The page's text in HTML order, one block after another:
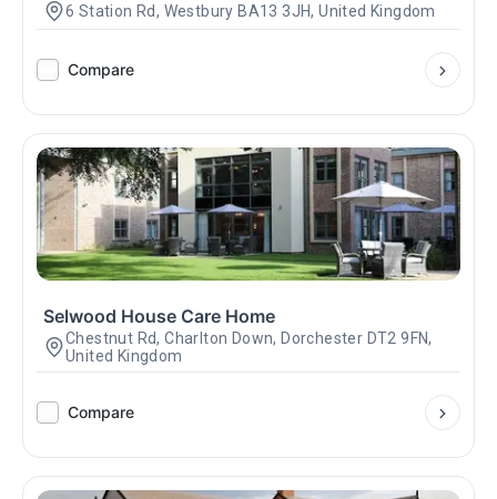
6 Station Rd, Westbury BA13 3JH, United Kingdom
Compare
Selwood House Care Home
Chestnut Rd, Charlton Down, Dorchester DT2 9FN,
United Kingdom
Compare